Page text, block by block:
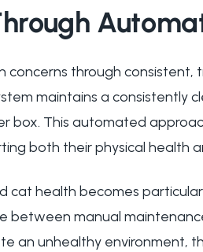
through consistent,
maintains a consistently
box. This automated
both their physical health
health becomes
manual
an unhealthy environment,